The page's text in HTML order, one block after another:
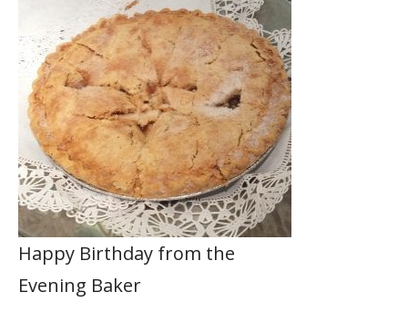
Happy Birthday from the
Evening Baker